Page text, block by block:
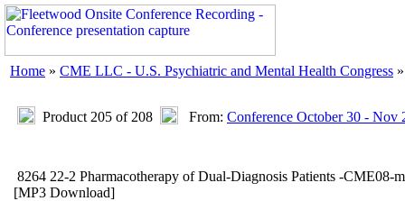
Home » CME LLC - U.S. Psychiatric and Mental Health Congress
Product 205 of 208 From: Conference October 30 - Nov
8264 22-2 Pharmacotherapy of Dual-Diagnosis Patients -CME08-
[MP3 Download]